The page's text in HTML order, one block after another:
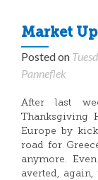
Market
Posted on
Panneflek
After last
Thanksgiving
Europe by
road for
anymore.
averted,